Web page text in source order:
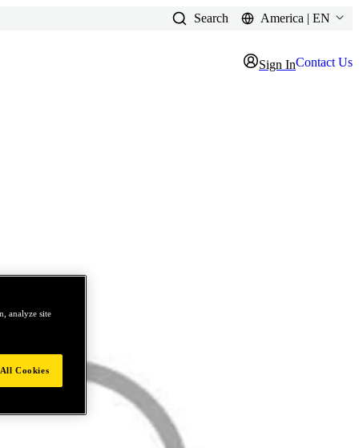
Search America | EN
Sign InContact Us
analyze site
Cookies